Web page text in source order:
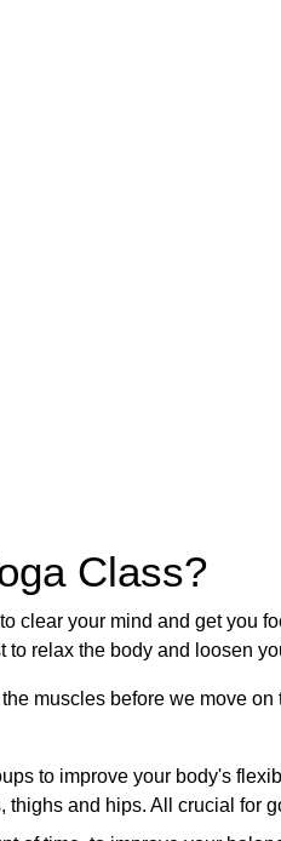
Class?
clear your mind and get you
relax the body and loosen
muscles before we move on
to improve your body's
and hips. All crucial for